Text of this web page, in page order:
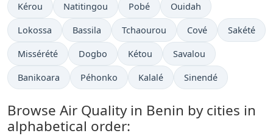
Kérou Natitingou Pobé Ouidah
Lokossa Bassila Tchaourou Cové Sakété
Missérété Dogbo Kétou Savalou
Banikoara Péhonko Kalalé Sinendé
Browse Air Quality in Benin by cities in
alphabetical order: